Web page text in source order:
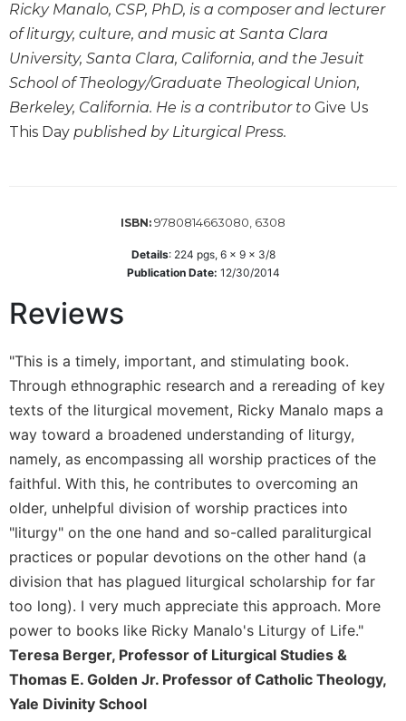
The
Saint
John's
Bible
Bible
Commentaries
New
Collegeville
Commentary
Targums
Theology
Ecclesiology
and
Ecumenism
Church
and
Culture
Sacramental
Theology
Systematic
Theology
Theology
History
Ricky Manalo, CSP, PhD, is a composer and lecturer
of liturgy, culture, and music at Santa Clara
University, Santa Clara, California, and the Jesuit
School of Theology/Graduate Theological Union,
Berkeley, California. He is a contributor to Give Us
This Day published by Liturgical Press.
ISBN: 9780814663080, 6308
Details: 224 pgs, 6 x 9 x 3/8
Publication Date: 12/30/2014
Reviews
"This is a timely, important, and stimulating book.
Through ethnographic research and a rereading of key
texts of the liturgical movement, Ricky Manalo maps a
way toward a broadened understanding of liturgy,
namely, as encompassing all worship practices of the
faithful. With this, he contributes to overcoming an
older, unhelpful division of worship practices into
"liturgy" on the one hand and so-called paraliturgical
practices or popular devotions on the other hand (a
division that has plagued liturgical scholarship for far
too long). I very much appreciate this approach. More
power to books like Ricky Manalo's Liturgy of Life."
Teresa Berger, Professor of Liturgical Studies &
Thomas E. Golden Jr. Professor of Catholic Theology,
Yale Divinity School